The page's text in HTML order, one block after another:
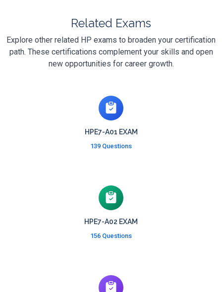
Related Exams
Explore other related HP exams to broaden your certification
path. These certifications complement your skills and open
new opportunities for career growth.
HPE7-A01 EXAM
139 Questions
HPE7-A02 EXAM
156 Questions